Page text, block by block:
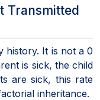
Transmitted
history. It is not a 0
is sick, the child
are sick, this rate
inheritance.